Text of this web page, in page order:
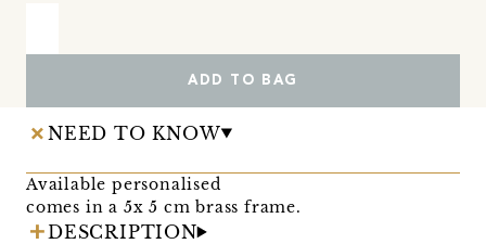
ADD TO BAG
NEED TO KNOW
Available personalised
comes in a 5x 5 cm brass frame.
DESCRIPTION